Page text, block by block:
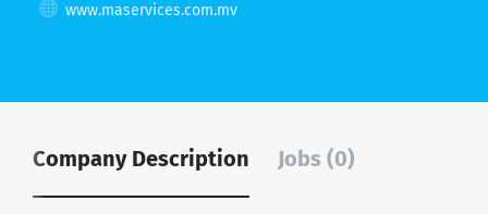
www.maservices.com.mv
Company Description Jobs (0)